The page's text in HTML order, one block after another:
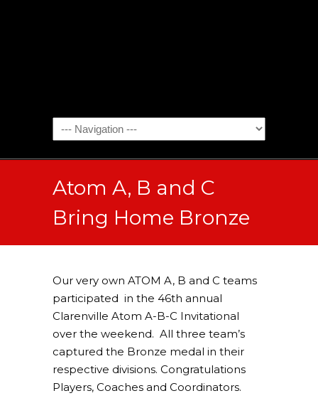
Atom A, B and C
Bring Home Bronze
Our very own ATOM A, B and C teams
participated in the 46th annual
Clarenville Atom A-B-C Invitational
over the weekend. All three team’s
captured the Bronze medal in their
respective divisions. Congratulations
Players, Coaches and Coordinators.